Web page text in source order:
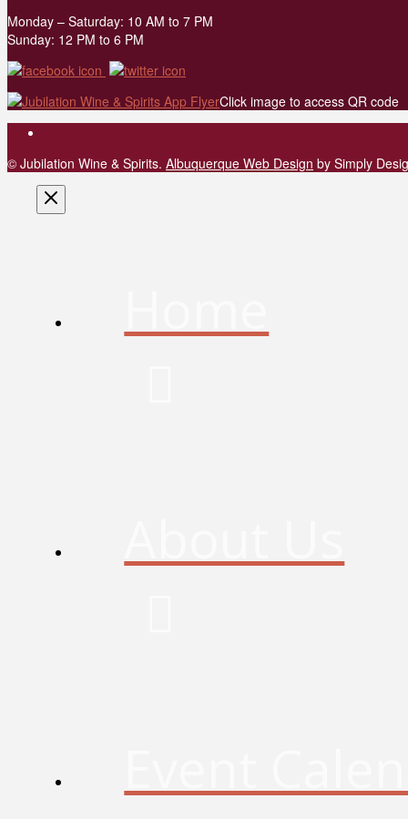
Monday – Saturday: 10 AM to 7 PM
Sunday: 12 PM to 6 PM
Click image to access QR code
© Jubilation Wine & Spirits. Albuquerque Web Design by Simply